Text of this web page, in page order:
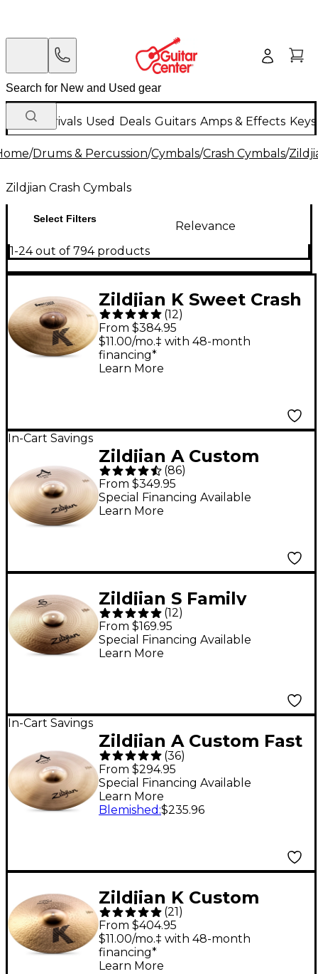
New Arrivals Used Deals Guitars Amps & Effects
/Drums & Percussion/Cymbals/Crash Cymbals/
Zildjian Crash Cymbals
Select Filters
Relevance
1-24 out of 794 products
Zildjian K Sweet Crash
Cymbal - 18 in.
(12)
From $384.95
$11.00/mo.‡ with 48-month
financing*
Learn More
In-Cart Savings
Zildjian A Custom
Crash Cymbal - 18 in.
(86)
From $349.95
Special Financing Available
Learn More
Zildjian S Family
Medium Thin Crash -
16 in.
(12)
From $169.95
Special Financing Available
Learn More
In-Cart Savings
Zildjian A Custom Fast
Crash 18 in.
(36)
From $294.95
Special Financing Available
Learn More
Blemished :$235.96
Zildjian K Custom
Dark Crash Cymbal - 18
in.
(21)
From $404.95
$11.00/mo.‡ with 48-month
financing*
Learn More